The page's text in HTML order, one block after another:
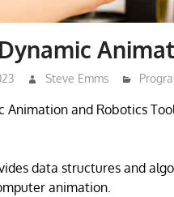
Steve Emms
Animation and Robotics
data structures and
animation.